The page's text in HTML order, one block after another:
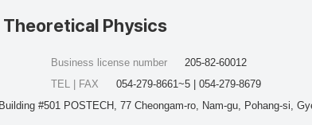
Physics
#501 POSTECH, 77 Cheongam-ro, Nam-gu, Pohang-si,
Business license number
205-82-60012
TEL | FAX
054-279-8661~5 | 054-279-8679